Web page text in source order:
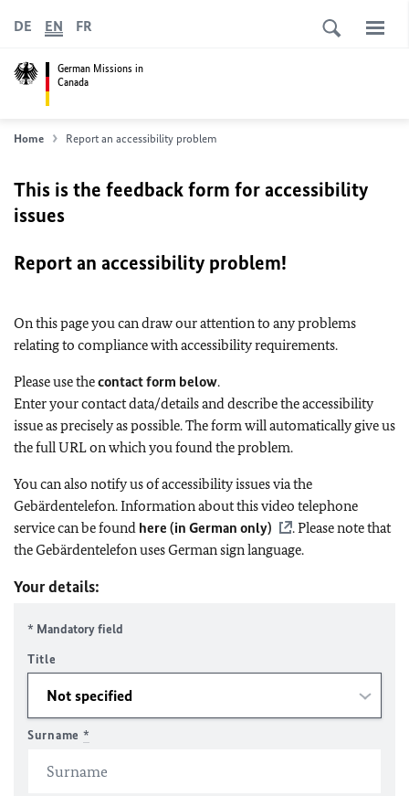
German Missions in
Canada
DE EN FR
Home Report an accessibility problem
This is the feedback form for accessibility
issues
Report an accessibility problem!
On this page you can draw our attention to any problems
relating to compliance with accessibility requirements.
Please use thecontact form below.
Enter your contact data/details and describe the accessibility
issue as precisely as possible. The form will automatically give us
the full URL on which you found the problem.
You can also notify us of accessibility issues via the
Gebärdentelefon. Information about this video telephone
service can be found here (in German only)
. Please note that
the Gebärdentelefon uses German sign language.
Your details:
* Mandatory field
Title
Surname *